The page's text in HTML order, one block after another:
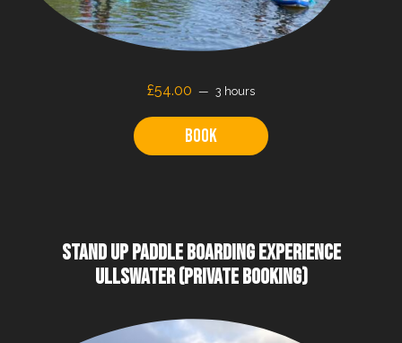
£54.00 3 hours
Book
STAND UP PADDLE BOARDING EXPERIENCE
ULLSWATER (PRIVATE BOOKING)